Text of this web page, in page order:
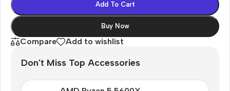
Add To Cart
Buy Now
Compare Add to wishlist
Don't Miss Top Accessories